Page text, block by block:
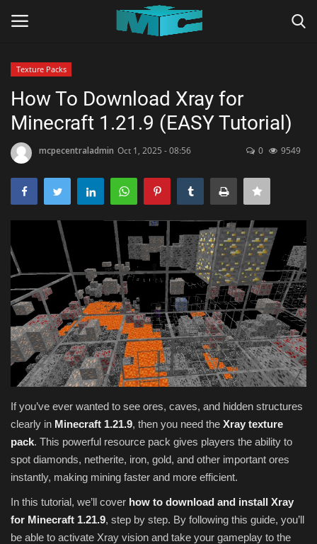
Home
TERMS & CONDITIONS
TUTORIALS
SHADERS
ABOUT
SEEDS
Texture Packs
PRIVACY POLICY
MODS
REALMS
SERVERS
GUIDES
Texture Packs
How To Download Xray for
Minecraft 1.21.9 (EASY Tutorial)
mcpecentraladmin Oct 1, 2025 - 08:56 0 9549
If you’ve ever wanted to see ores, caves, and hidden structures
clearly in Minecraft 1.21.9, then you need the Xray texture
pack. This powerful resource pack gives players the ability to
spot diamonds, netherite, iron, gold, and other important ores
instantly, making mining faster and more efficient.
In this tutorial, we’ll cover how to download and install Xray
for Minecraft 1.21.9, step by step. By following this guide, you’ll
be able to activate Xray vision and take your gameplay to the